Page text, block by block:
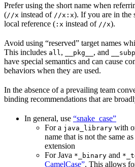
Prefer using the short name when
(//x instead of //x:x). If you are in the
local reference ( :x instead of //x).
Avoid using “reserved” target names
This includes all , __pkg__ , and
have special semantics and can cause
behaviors when they are used.
In the absence of a prevailing team
binding recommendations that are
In general, use “snake_case”
For a java_library with
name that is not the same
extension
For Java *_binary and
CamelCase”. This allows